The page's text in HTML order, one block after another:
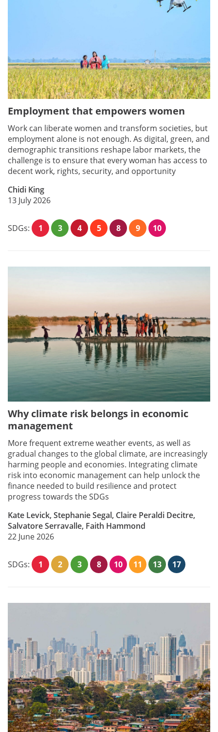
Employment that empowers women
Work can liberate women and transform societies, but
employment alone is not enough. As digital, green, and
demographic transitions reshape labor markets, the
challenge is to ensure that every woman has access to
decent work, rights, security, and opportunity
Chidi King
13 July 2026
SDGs: 1 3 4 5 8 9 10
Why climate risk belongs in economic
management
More frequent extreme weather events, as well as
gradual changes to the global climate, are increasingly
harming people and economies. Integrating climate
risk into economic management can help unlock the
finance needed to build resilience and protect
progress towards the SDGs
Kate Levick, Stephanie Segal, Claire Peraldi Decitre,
Salvatore Serravalle, Faith Hammond
22 June 2026
SDGs: 1 2 3 8 10 11 13 17